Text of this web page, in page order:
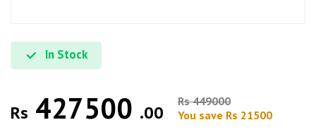
In Stock
Rs 427500 .00
Rs 449000
You save Rs 21500